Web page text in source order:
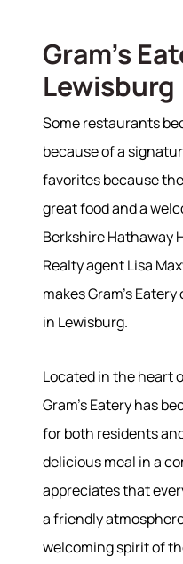
Join
Our
Gram's
Lewisburg
Some restaurants
because of a
favorites because
great food and a
Berkshire Hathaway
Realty agent Lisa
makes Gram's
in Lewisburg.
Located in the heart
Gram's Eatery has
for both residents
delicious meal in a
appreciates that
a friendly
welcoming spirit of